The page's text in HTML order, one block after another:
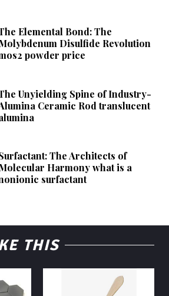
Elemental Bond: The
Disulfide Revolution
powder price
Unyielding Spine of Industry-
Ceramic Rod translucent
The Architects of
Harmony what is a
surfactant
THIS